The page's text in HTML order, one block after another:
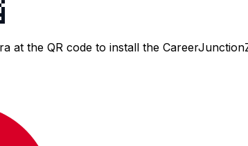
at the QR code to install the